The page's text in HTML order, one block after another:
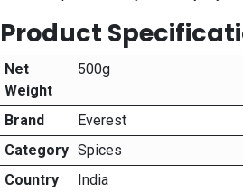
Product
Net
Weight
500g
Brand
Everest
Category Spices
Country
India